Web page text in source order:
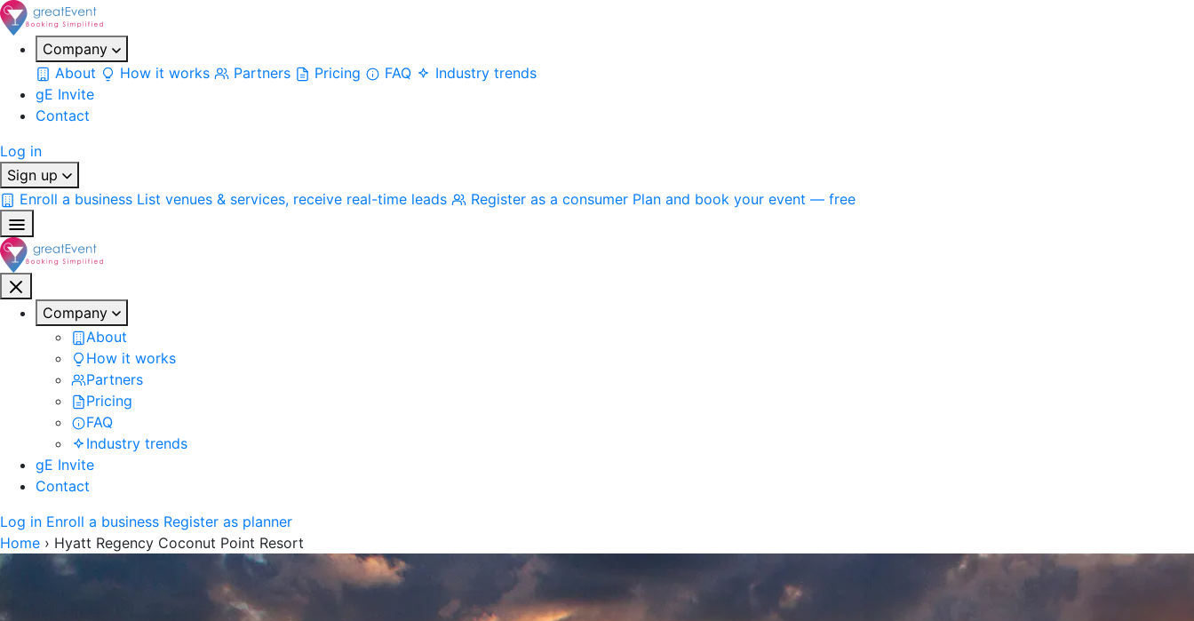
Company
About
How it works Partners Pricing FAQ
Industry trends
gE Invite
Contact
Log in
Sign up
Enroll a business List venues & services, receive real-time leads Register as a consumer Plan and book your event — free
Company
About
How it works
Partners
Pricing
FAQ
Industry trends
gE Invite
Contact
Log in Enroll a business Register as planner
Home › Hyatt Regency Coconut Point Resort